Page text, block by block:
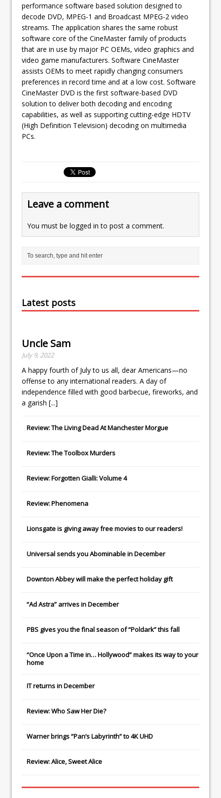
performance software based solution designed to
decode DVD, MPEG-1 and Broadcast MPEG-2 video
streams. The application shares the same robust
software core of the CineMaster family of products
that are in use by major PC OEMs, video graphics and
video game manufacturers. Software CineMaster
assists OEMs to meet rapidly changing consumers
preferences in record time and at a low cost. Software
CineMaster DVD is the first software-based DVD
solution to deliver both decoding and encoding
capabilities, as well as supporting cutting-edge HDTV
(High Definition Television) decoding on multimedia
PCs.
Leave a comment
You must be logged in to post a comment.
Latest posts
Uncle Sam
July 9, 2022
A happy fourth of July to us all, dear Americans—no
offense to any international readers. A day of
independence filled with good barbecue, fireworks, and
a garish [...]
Review: The Living Dead At Manchester Morgue
Review: The Toolbox Murders
Review: Forgotten Gialli: Volume 4
Review: Phenomena
Lionsgateis giving away free movies to our readers!
Universalsends youAbominablein December
Downton Abbeywill make the perfect holiday gift
“Ad Astra” arrives in December
PBS gives you the final season of “Poldark” this fall
“Once Upon a Time in… Hollywood” makes its way to your
home
ITreturns in December
Review: Who Saw Her Die?
Warner brings “Pan’s Labyrinth” to 4K UHD
Review: Alice, Sweet Alice